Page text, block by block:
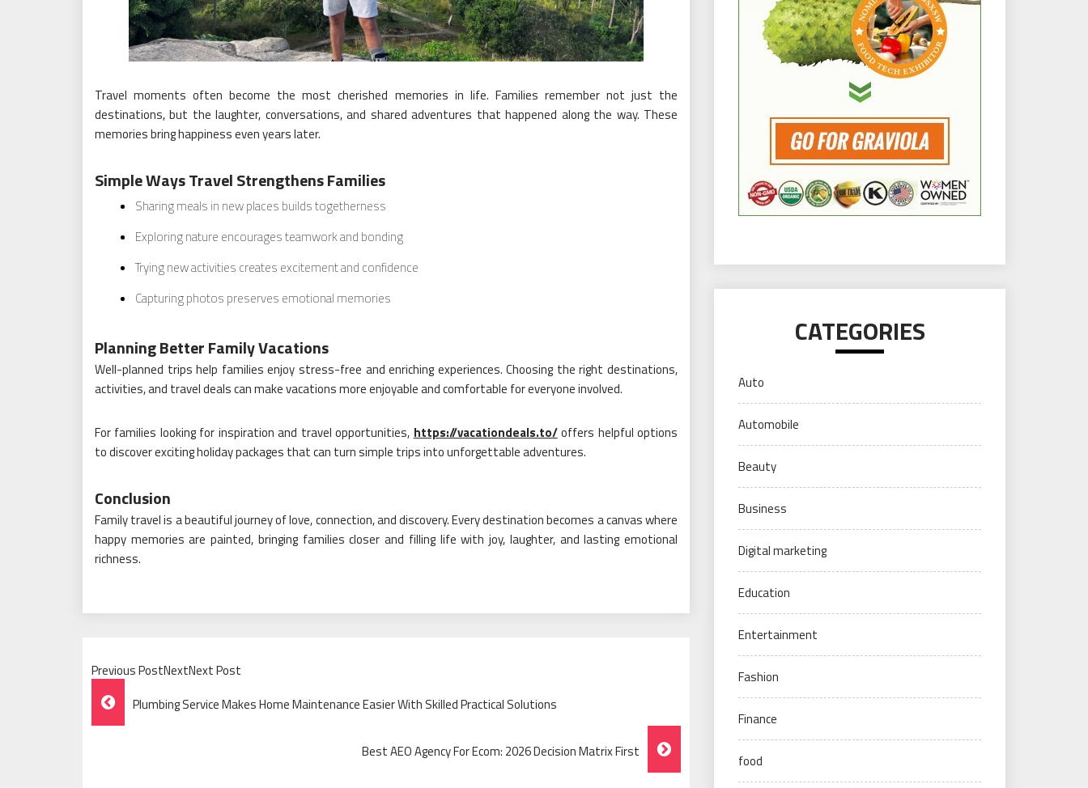
Travel moments often become the most cherished memories in life. Families remember not just the
destinations, but the laughter, conversations, and shared adventures that happened along the way. These
memories bring happiness even years later.
Simple Ways Travel Strengthens Families
Sharing meals in new places builds togetherness
Exploring nature encourages teamwork and bonding
Trying new activities creates excitement and confidence
Capturing photos preserves emotional memories
Planning Better Family Vacations
Well-planned trips help families enjoy stress-free and enriching experiences. Choosing the right destinations,
activities, and travel deals can make vacations more enjoyable and comfortable for everyone involved.
For families looking for inspiration and travel opportunities, https://vacationdeals.to/offers helpful options
to discover exciting holiday packages that can turn simple trips into unforgettable adventures.
Conclusion
Family travel is a beautiful journey of love, connection, and discovery. Every destination becomes a canvas where
happy memories are painted, bringing families closer and filling life with joy, laughter, and lasting emotional
richness.
Previous PostNextNext Post
Post
Navigation
Plumbing Service Makes Home Maintenance Easier With Skilled Practical Solutions
Best AEO Agency For Ecom: 2026 Decision Matrix First
CATEGORIES
Auto
Automobile
Beauty
Business
Digital marketing
Education
Entertainment
Fashion
Finance
food